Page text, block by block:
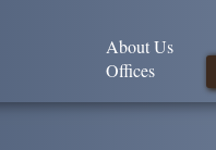
About Us
Offices